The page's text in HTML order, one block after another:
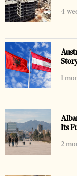
4
1
Its
2